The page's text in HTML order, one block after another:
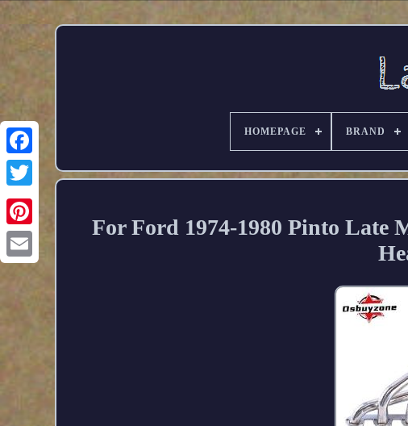
HOMEPAGE BRAND
For Ford 1974-1980 Pinto Late